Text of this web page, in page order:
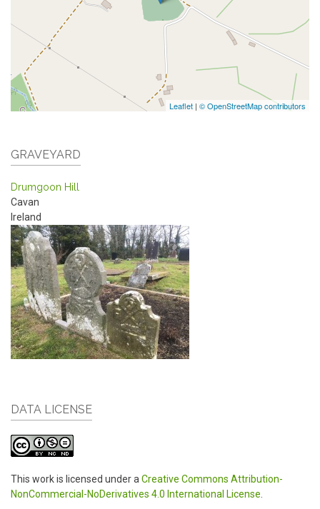
Leaflet | © OpenStreetMap contributors
GRAVEYARD
Drumgoon Hill
Cavan
Ireland
DATA LICENSE
This work is licensed under a Creative Commons Attribution-
NonCommercial-NoDerivatives 4.0 International License